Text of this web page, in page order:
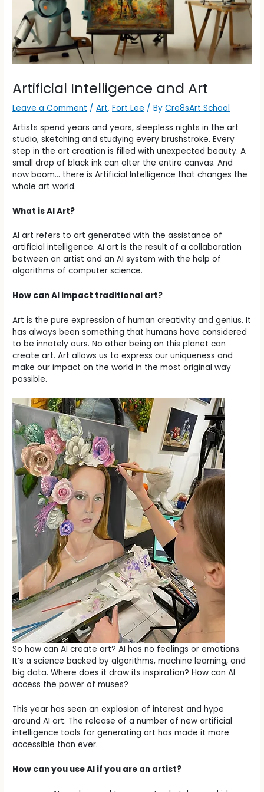
Artificial Intelligence and Art
Leave a Comment /Art,Fort Lee / ByCre8sArt School
Artists spend years and years, sleepless nights in the art
studio, sketching and studying every brushstroke. Every
step in the art creation is filled with unexpected beauty. A
small drop of black ink can alter the entire canvas. And
now boom… there is Artificial Intelligence that changes the
whole art world.
What is AI Art?
AI art refers to art generated with the assistance of
artificial intelligence. AI art is the result of a collaboration
between an artist and an AI system with the help of
algorithms of computer science.
How can AI impact traditional art?
Art is the pure expression of human creativity and genius. It
has always been something that humans have considered
to be innately ours. No other being on this planet can
create art. Art allows us to express our uniqueness and
make our impact on the world in the most original way
possible.
So how can AI create art? AI has no feelings or emotions.
It’s a science backed by algorithms, machine learning, and
big data. Where does it draw its inspiration? How can AI
access the power of muses?
This year has seen an explosion of interest and hype
around AI art. The release of a number of new artificial
intelligence tools for generating art has made it more
accessible than ever.
How can you use AI if you are an artist?